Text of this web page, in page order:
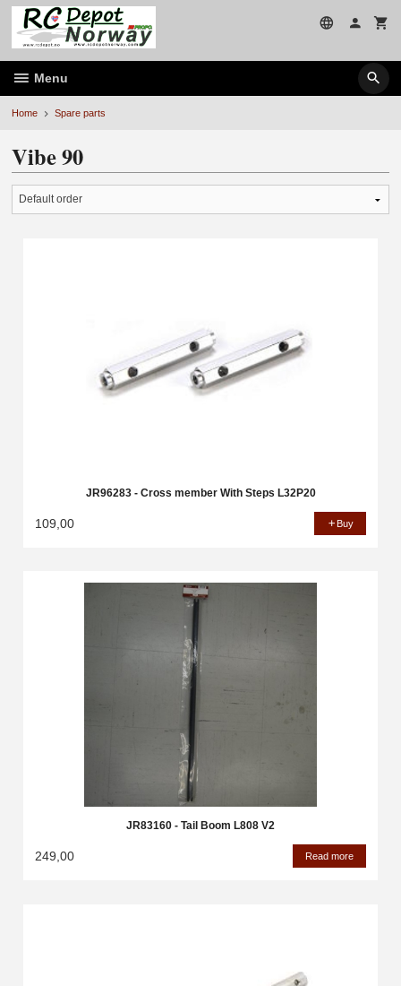
Skip
page
contents
Menu
Home Spare parts
Vibe 90
JR96283 - Cross member With Steps L32P20
109,00 Buy
JR83160 - Tail Boom L808 V2
249,00 Read more